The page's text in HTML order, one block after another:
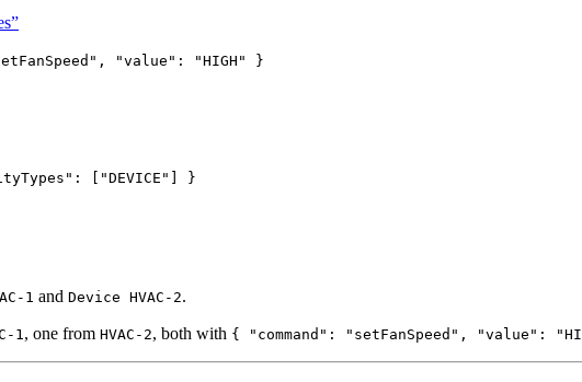
"value": "HIGH" }
: [ "DEVICE "
] }
1 and Device HVAC-2.
1, one from HVAC-2, both with { "command": "setFanSpeed", "value":